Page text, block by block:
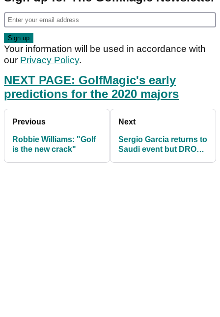
Your information will be used in accordance with
our Privacy Policy.
NEXT PAGE: GolfMagic's early
predictions for the 2020 majors
Previous
Robbie Williams: "Golf
is the new crack"
Next
Sergio Garcia returns to
Saudi event but DROPS